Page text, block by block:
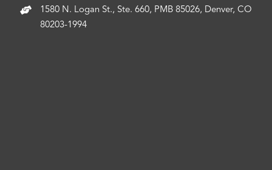
1580 N. Logan St., Ste. 660, PMB 85026, Denver, CO
80203-1994